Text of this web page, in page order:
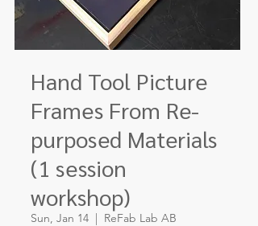
Hand Tool Picture
Frames From Re-
purposed Materials
(1 session
workshop)
Sun, Jan 14
  |
ReFab Lab AB